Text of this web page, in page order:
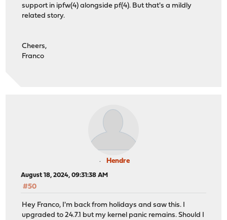
support in ipfw(4) alongside pf(4). But that's a mildly
related story.
Cheers,
Franco
Hendre
August 18, 2024, 09:31:38 AM
#50
Hey Franco, I'm back from holidays and saw this. I
upgraded to 24.7.1 but my kernel panic remains. Should I